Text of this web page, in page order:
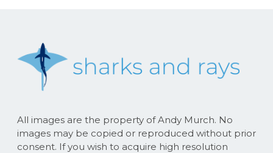
All images are the property of Andy Murch. No
images may be copied or reproduced without prior
consent. If you wish to acquire high resolution